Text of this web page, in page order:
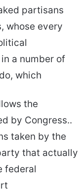
partisans
whose every
a number of
which
the
by Congress..
taken by the
that actually
federal